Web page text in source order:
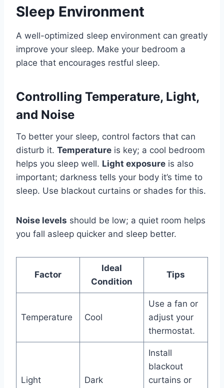
Sleep Environment
A well-optimized sleep environment can greatly
improve your sleep. Make your bedroom a
place that encourages restful sleep.
Controlling Temperature, Light,
and Noise
To better your sleep, control factors that can
disturb it. Temperature is key; a cool bedroom
helps you sleep well. Light exposure is also
important; darkness tells your body it’s time to
sleep. Use blackout curtains or shades for this.
Noise levels should be low; a quiet room helps
you fall asleep quicker and sleep better.
Factor
Ideal
Condition
Tips
Temperature Cool
Use a fan or
adjust your
thermostat.
Light Dark
Install
blackout
curtains or